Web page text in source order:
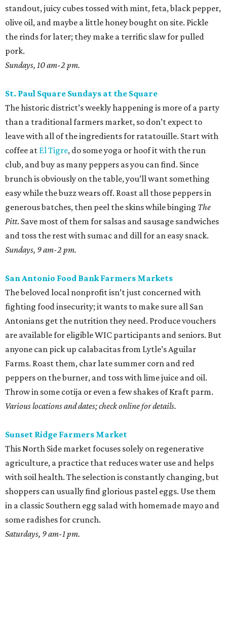
standout, juicy cubes tossed with mint, feta, black pepper,
olive oil, and maybe a little honey bought on site. Pickle
the rinds for later; they make a terrific slaw for pulled
pork.
Sundays, 10 am-2 pm.
St. Paul Square Sundays at the Square
The historic district’s weekly happening is more of a party
than a traditional farmers market, so don’t expect to
leave with all of the ingredients for ratatouille. Start with
coffee at El Tigre, do some yoga or hoof it with the run
club, and buy as many peppers as you can find. Since
brunch is obviously on the table, you’ll want something
easy while the buzz wears off. Roast all those peppers in
generous batches, then peel the skins while binging The
Pitt. Save most of them for salsas and sausage sandwiches
and toss the rest with sumac and dill for an easy snack.
Sundays, 9 am-2 pm.
San Antonio Food Bank Farmers Markets
The beloved local nonprofit isn’t just concerned with
fighting food insecurity; it wants to make sure all San
Antonians get the nutrition they need. Produce vouchers
are available for eligible WIC participants and seniors. But
anyone can pick up calabacitas from Lytle’s Aguilar
Farms. Roast them, char late summer corn and red
peppers on the burner, and toss with lime juice and oil.
Throw in some cotija or even a few shakes of Kraft parm.
Various locations and dates; check online for details.
Sunset Ridge Farmers Market
This North Side market focuses solely on regenerative
agriculture, a practice that reduces water use and helps
with soil health. The selection is constantly changing, but
shoppers can usually find glorious pastel eggs. Use them
in a classic Southern egg salad with homemade mayo and
some radishes for crunch.
Saturdays, 9 am-1 pm.